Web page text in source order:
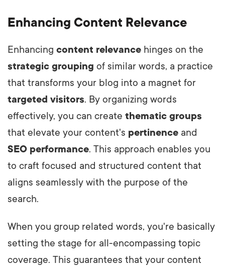
Enhancing Content Relevance
Enhancing content relevance hinges on the
strategic grouping of similar words, a practice
that transforms your blog into a magnet for
targeted visitors. By organizing words
effectively, you can create thematic groups
that elevate your content's pertinence and
SEO performance. This approach enables you
to craft focused and structured content that
aligns seamlessly with the purpose of the
search.
When you group related words, you're basically
setting the stage for all-encompassing topic
coverage. This guarantees that your content